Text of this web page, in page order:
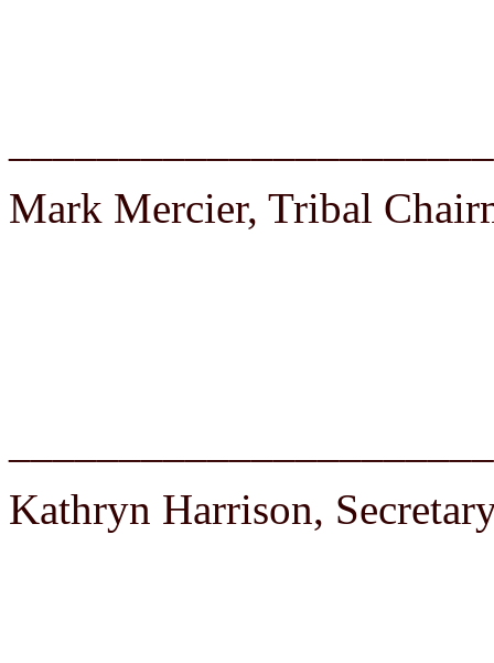
Mark Mercier, Tribal
Kathryn Harrison,